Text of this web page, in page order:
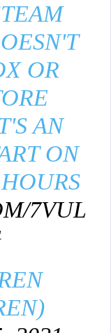
OR
AN
ON
7VUL